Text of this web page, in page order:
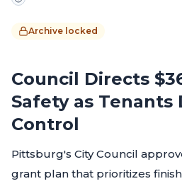
Archive locked
Council Directs
Safety as Tenants
Control
Pittsburg's City Council
grant plan that prioritizes